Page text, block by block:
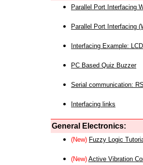
Parallel Port Interfacing
Parallel Port Interfacing
Interfacing Example:
PC Based Quiz Buzzer
Serial communication:
Interfacing links
General Electronics:
(New) Fuzzy Logic
(New) Active Vibration